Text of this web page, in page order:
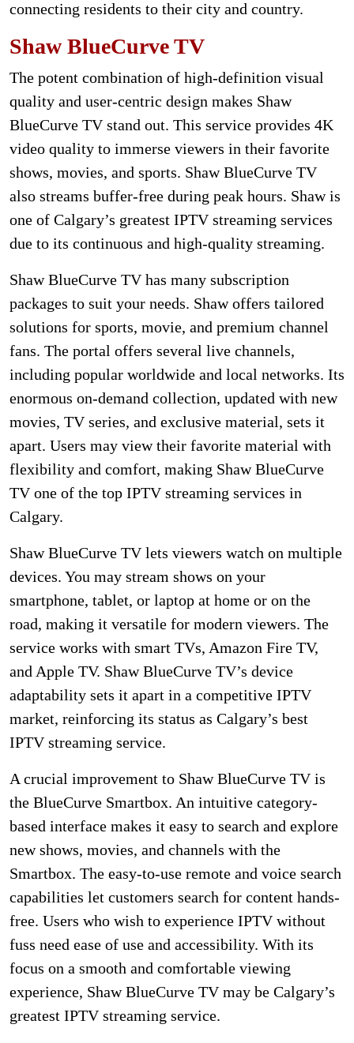
connecting residents to their city and country.
Shaw BlueCurve TV
The potent combination of high-definition visual
quality and user-centric design makes Shaw
BlueCurve TV stand out. This service provides 4K
video quality to immerse viewers in their favorite
shows, movies, and sports. Shaw BlueCurve TV
also streams buffer-free during peak hours. Shaw is
one of Calgary’s greatest IPTV streaming services
due to its continuous and high-quality streaming.
Shaw BlueCurve TV has many subscription
packages to suit your needs. Shaw offers tailored
solutions for sports, movie, and premium channel
fans. The portal offers several live channels,
including popular worldwide and local networks. Its
enormous on-demand collection, updated with new
movies, TV series, and exclusive material, sets it
apart. Users may view their favorite material with
flexibility and comfort, making Shaw BlueCurve
TV one of the top IPTV streaming services in
Calgary.
Shaw BlueCurve TV lets viewers watch on multiple
devices. You may stream shows on your
smartphone, tablet, or laptop at home or on the
road, making it versatile for modern viewers. The
service works with smart TVs, Amazon Fire TV,
and Apple TV. Shaw BlueCurve TV’s device
adaptability sets it apart in a competitive IPTV
market, reinforcing its status as Calgary’s best
IPTV streaming service.
A crucial improvement to Shaw BlueCurve TV is
the BlueCurve Smartbox. An intuitive category-
based interface makes it easy to search and explore
new shows, movies, and channels with the
Smartbox. The easy-to-use remote and voice search
capabilities let customers search for content hands-
free. Users who wish to experience IPTV without
fuss need ease of use and accessibility. With its
focus on a smooth and comfortable viewing
experience, Shaw BlueCurve TV may be Calgary’s
greatest IPTV streaming service.